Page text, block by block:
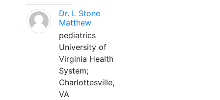
Dr. L Stone
Matthew
pediatrics
University of
Virginia Health
System;
Charlottesville,
VA